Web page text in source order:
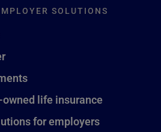
SOLUTIONS
life insurance
for employers